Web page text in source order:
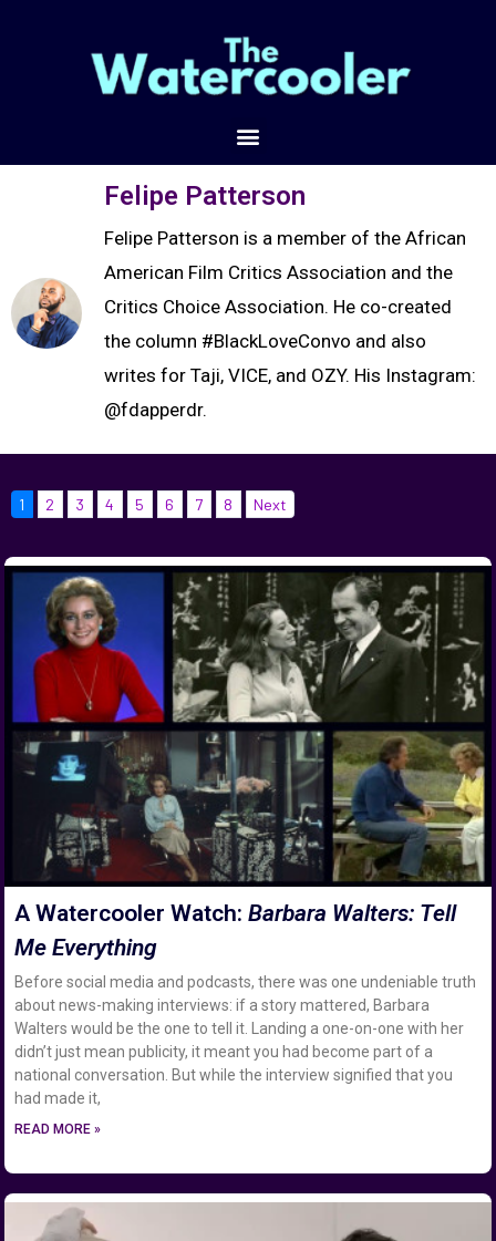
Felipe Patterson
Felipe Patterson is a member of the African
American Film Critics Association and the
Critics Choice Association. He co-created
the column #BlackLoveConvo and also
writes for Taji, VICE, and OZY. His Instagram:
@fdapperdr.
1 2 3 4 5 6 7 8 Next
A Watercooler Watch:Barbara Walters: Tell
Me Everything
Before social media and podcasts, there was one undeniable truth
about news-making interviews: if a story mattered, Barbara
Walters would be the one to tell it. Landing a one-on-one with her
didn’t just mean publicity, it meant you had become part of a
national conversation. But while the interview signified that you
had made it,
READ MORE »